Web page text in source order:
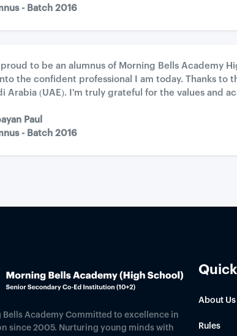
- Batch 2016
proud to be an alumnus of Morning Bells Academy
the confident professional I am today. Thanks to
Arabia (UAE). I'm truly grateful for the values and
Paul
- Batch 2016
Bells Academy Committed to excellence in
since 2005. Nurturing young minds with
About Us
Rules